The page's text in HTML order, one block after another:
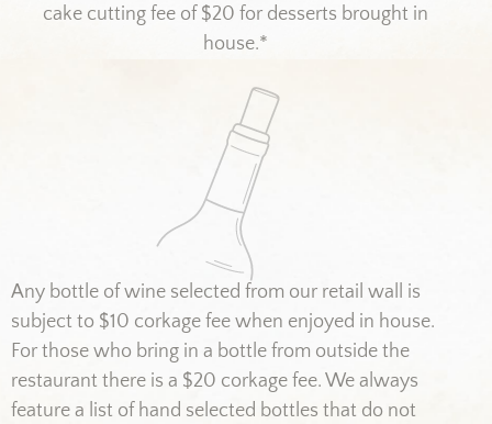
cake cutting fee of $20 for desserts brought in
house.*
Any bottle of wine selected from our retail wall is
subject to $10 corkage fee when enjoyed in house.
For those who bring in a bottle from outside the
restaurant there is a $20 corkage fee. We always
feature a list of hand selected bottles that do not